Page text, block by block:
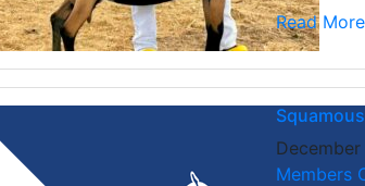
Read More
December
Members